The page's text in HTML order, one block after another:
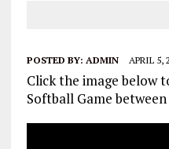
POSTED BY: ADMIN APRIL 5,
Click the image below
Softball Game